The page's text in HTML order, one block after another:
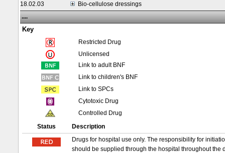
18.02.03
Bio-cellulose dressings
....
Key
Restricted Drug
Unlicensed
Link to adult BNF
Link to children's BNF
Link to SPCs
Cytotoxic Drug
Controlled Drug
Status
Description
Drugs for hospital use only. The responsibility for
should be supplied through the hospital throughout the